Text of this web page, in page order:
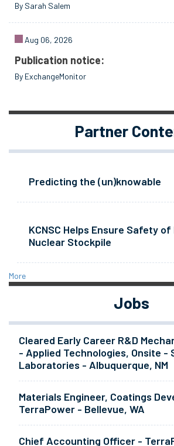
By Sarah Salem
Aug 06, 2026
Publication notice:
By ExchangeMonitor
Partner
Predicting the (un)knowable
KCNSC Helps Ensure Safety of
Nuclear Stockpile
More
Jobs
Cleared Early Career R&D
- Applied Technologies, Onsite -
Laboratories - Albuquerque, NM
Materials Engineer, Coatings
TerraPower - Bellevue, WA
Chief Accounting Officer -